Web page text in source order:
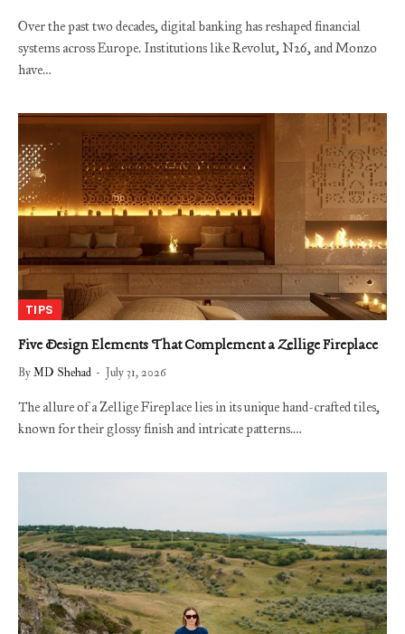
Over the past two decades, digital banking has reshaped financial
systems across Europe. Institutions like Revolut, N26, and Monzo
have…
TIPS
Five Design Elements That Complement a Zellige Fireplace
ByMD Shehad July 31, 2026
The allure of a Zellige Fireplace lies in its unique hand-crafted tiles,
known for their glossy finish and intricate patterns.…